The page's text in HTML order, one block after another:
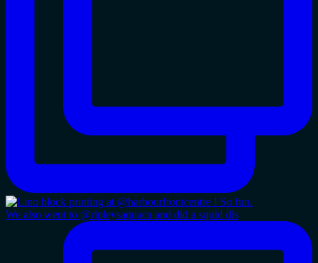
We also went to @ripleysaquaca and did a squid dis